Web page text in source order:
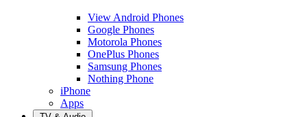
View Android Phones
Google Phones
Motorola Phones
OnePlus Phones
Samsung Phones
Nothing Phone
iPhone
Apps